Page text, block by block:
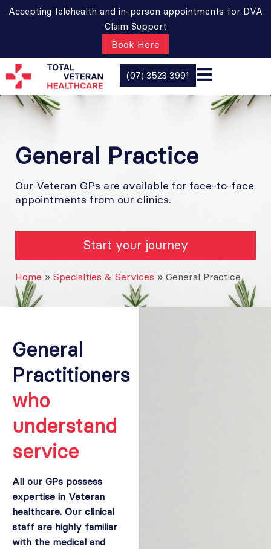
Accepting telehealth and in-person appointments for DVA
Claim Support
Book Here
(07) 3523 3991
General Practice
Our Veteran GPs are available for face-to-face
appointments from our clinics.​
Start your journey
Home » Specialties & Services » General Practice
General
Practitioners
who
understand
service
All our GPs possess
expertise in Veteran
healthcare. Our clinical
staff are highly familiar
with the medical and